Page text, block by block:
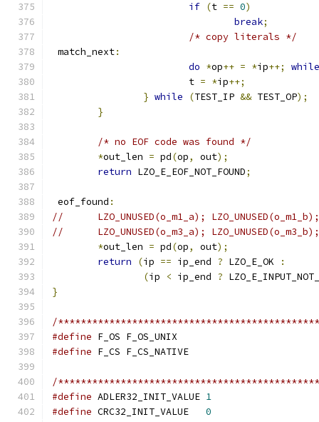
if (t == 0)
break;
/* copy literals */
match_next:
do *op++ = *ip++;
while
			t
= *ip++;
} while (TEST_IP && TEST_OP);
}
/* no EOF code was found */
*out_len = pd(op, out);
return LZO_E_EOF_NOT_FOUND;
eof_found :
//	LZO_UNUSED(o_m1_a);
//	LZO_UNUSED(o_m3_a); LZO_UNUSED(o_m3_b);
*out_len = pd(op, out);
return
(ip == ip_end ? LZO_E_OK
:
(ip < ip_end ?
}
/
#define F_OS F_OS_UNIX
#define F_CS F_CS_NATIVE
/
#define ADLER32_INIT_VALUE 1
#define CRC32_INIT_VALUE 0